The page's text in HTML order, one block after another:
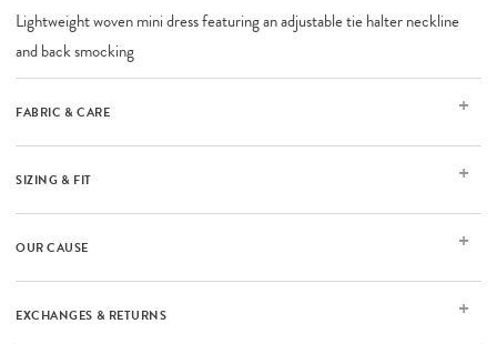
Lightweight woven mini dress featuring an adjustable tie halter neckline
and back smocking
FABRIC & CARE
SIZING & FIT
OUR CAUSE
EXCHANGES & RETURNS